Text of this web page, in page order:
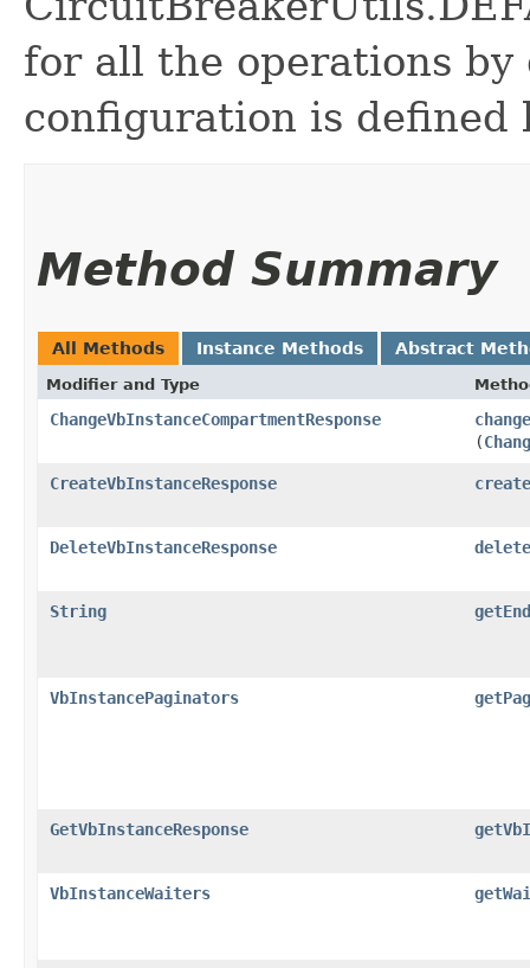
for all the operations
configuration is defined
Method Summary
All Methods Instance Methods Abstract
Modifier and Type
ChangeVbInstanceCompartmentResponse
(
CreateVbInstanceResponse
DeleteVbInstanceResponse
String
VbInstancePaginators
GetVbInstanceResponse
VbInstanceWaiters